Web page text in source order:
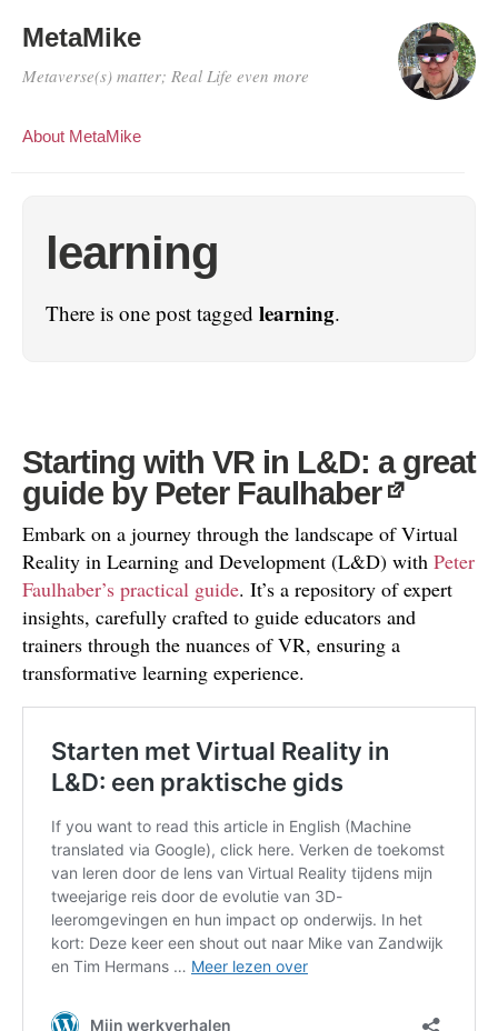
MetaMike
Metaverse(s) matter; Real Life even more
About MetaMike
learning
There is one post tagged learning.
Starting with VR in L&D: a great
guide by Peter Faulhaber
Embark on a journey through the landscape of Virtual
Reality in Learning and Development (L&D) with Peter
Faulhaber’s practical guide. It’s a repository of expert
insights, carefully crafted to guide educators and
trainers through the nuances of VR, ensuring a
transformative learning experience.